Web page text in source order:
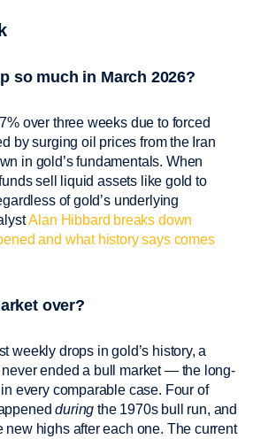
so much in March 2026?
over three weeks due to forced
by surging oil prices from the Iran
in gold’s fundamentals. When
sell liquid assets like gold to
of gold’s underlying
Alan Hibbard breaks down
and what history says comes
over?
weekly drops in gold’s history, a
ended a bull market — the long-
every comparable case. Four of
during the 1970s bull run, and
new highs after each one. The current